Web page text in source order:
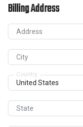
Billing Address
Address
City
Country
State